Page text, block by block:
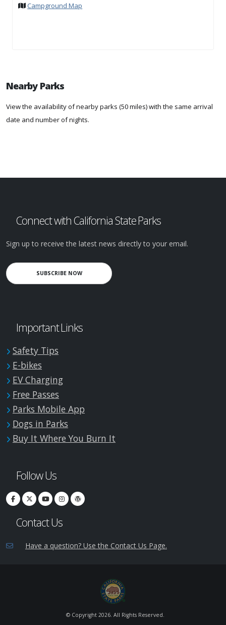
Campground Map
Nearby Parks
View the availability of nearby parks (50 miles) with the same arrival
date and number of nights.
Connect with California State Parks
Sign up to receive the latest news directly to your email.
SUBSCRIBE NOW
Important Links
Safety Tips
E-bikes
EV Charging
Free Passes
Parks Mobile App
Dogs in Parks
Buy It Where You Burn It
Follow Us
Contact Us
Have a question? Use the Contact Us Page.
© Copyright 2026. All Rights Reserved.